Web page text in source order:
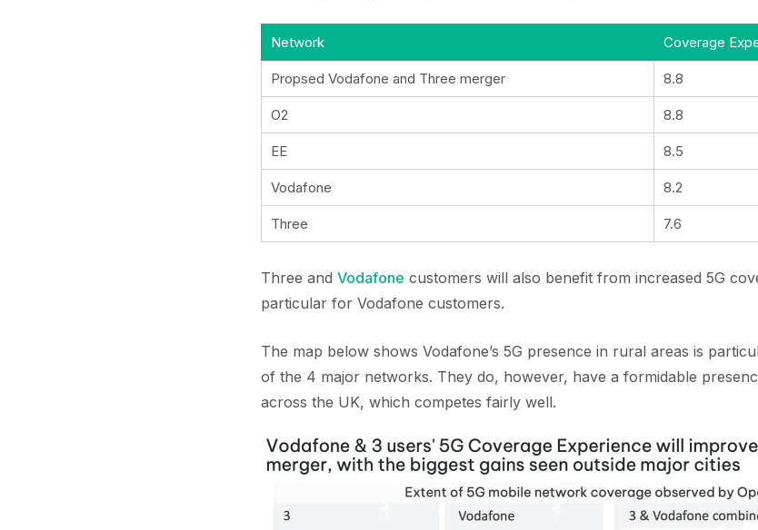
Network Coverage
Propsed Vodafone and Three merger 8.8
O2 8.8
EE 8.5
Vodafone 8.2
Three 7.6
Three and Vodafone customers will also benefit from increased 5G
particular for Vodafone customers.
The map below shows Vodafone’s 5G presence in rural areas is
of the 4 major networks. They do, however, have a formidable
across the UK, which competes fairly well.